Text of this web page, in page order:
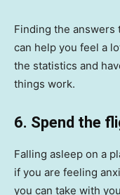
Finding the answers
can help you feel a
the statistics and
things work.
6. Spend the
Falling asleep on a
if you are feeling
you can take with